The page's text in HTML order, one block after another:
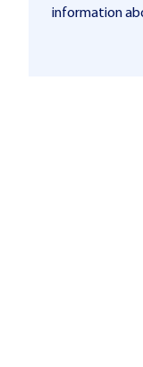
information